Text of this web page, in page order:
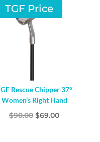
TGF Price
Rescue Chipper 37°
Women’s Right Hand
$90.00 Original
$69.00Current